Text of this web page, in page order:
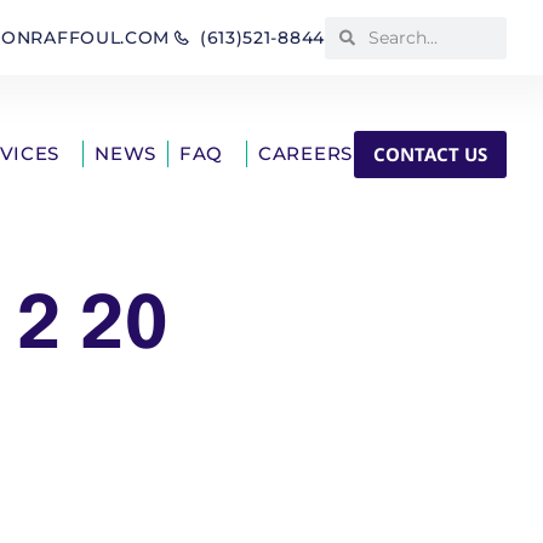
(613)521-8844
NEWS FAQ CAREERS CONTACT US
20